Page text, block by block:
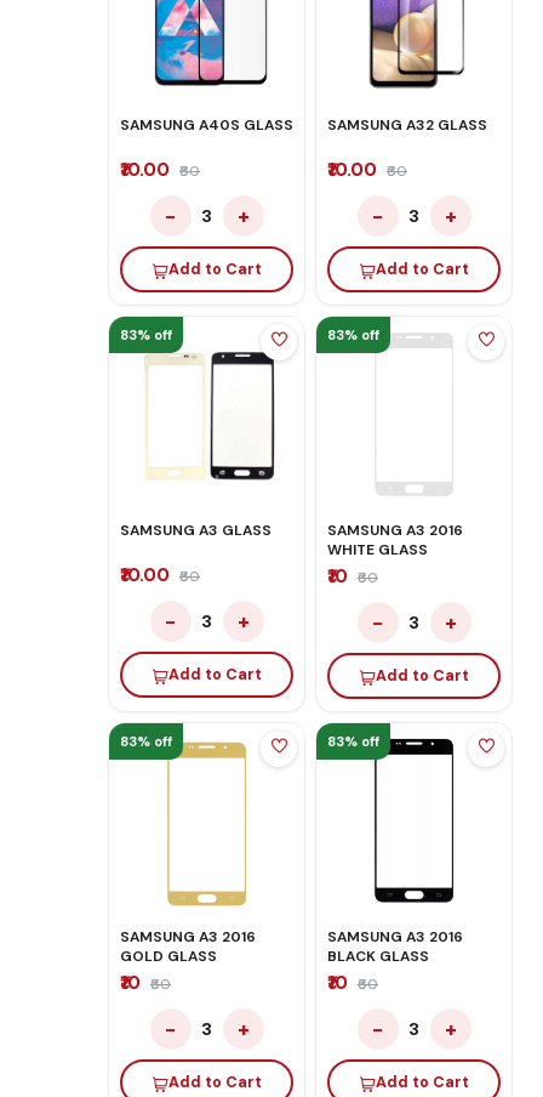
SAMSUNG A40S GLASS
₹10.00 ₹60
− 3 +
Add to Cart
SAMSUNG A32 GLASS
₹10.00 ₹60
− 3 +
Add to Cart
83% off
SAMSUNG A3 GLASS
₹10.00 ₹60
− 3 +
Add to Cart
83% off
SAMSUNG A3 2016
WHITE GLASS
₹10 ₹60
− 3 +
Add to Cart
83% off
SAMSUNG A3 2016
GOLD GLASS
₹10 ₹60
− 3 +
Add to Cart
83% off
SAMSUNG A3 2016
BLACK GLASS
₹10 ₹60
− 3 +
Add to Cart